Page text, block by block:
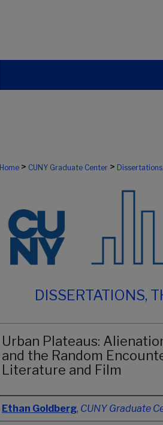
Home > CUNY Graduate Center >
DISSERTATIONS,
Urban Plateaus:
and the Random
Literature and Film
Author
Ethan Goldberg, CUNY Graduate